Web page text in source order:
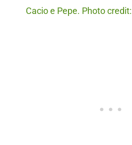
Cacio e Pepe. Photo